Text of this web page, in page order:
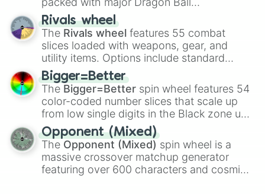
transformations and fusions. It mixes
official canon forms like
Ssj,Mui , and
with legendary fan-made concepts like
100,Gogito, andGrand priest goku.
Rivals wheel
The Rivals wheel features 55 combat
slices loaded with weapons, gear, and
utility items. Options include standard
firearms like theAssault rifle
Shotgun, andUzi, alongside heavy
explosives, elemental tools, and rare items
like theFreeze ray,Exogun ,Glass cannon
andWarp stone .
Bigger=Better
The Bigger=Better spin wheel features 54
color-coded number slices that scale up
from low single digits in the Black zone up
to massive numbers, peaking at
134,245,376 in the Winners zone. Slices
are split into distinct color tiers:Black (1 to
8),Red(16 to 256),Orange(512 to 2048),
Yellow(4096 to 16384),Green(32768 to
Opponent (Mixed)
The Opponent (Mixed) spin wheel is a
massive crossover matchup generator
featuring over 600 characters and cosmic